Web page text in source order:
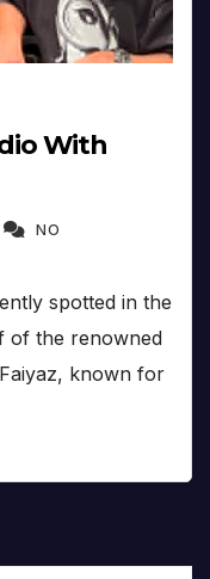
With
NO
spotted in the
of the renowned
known for